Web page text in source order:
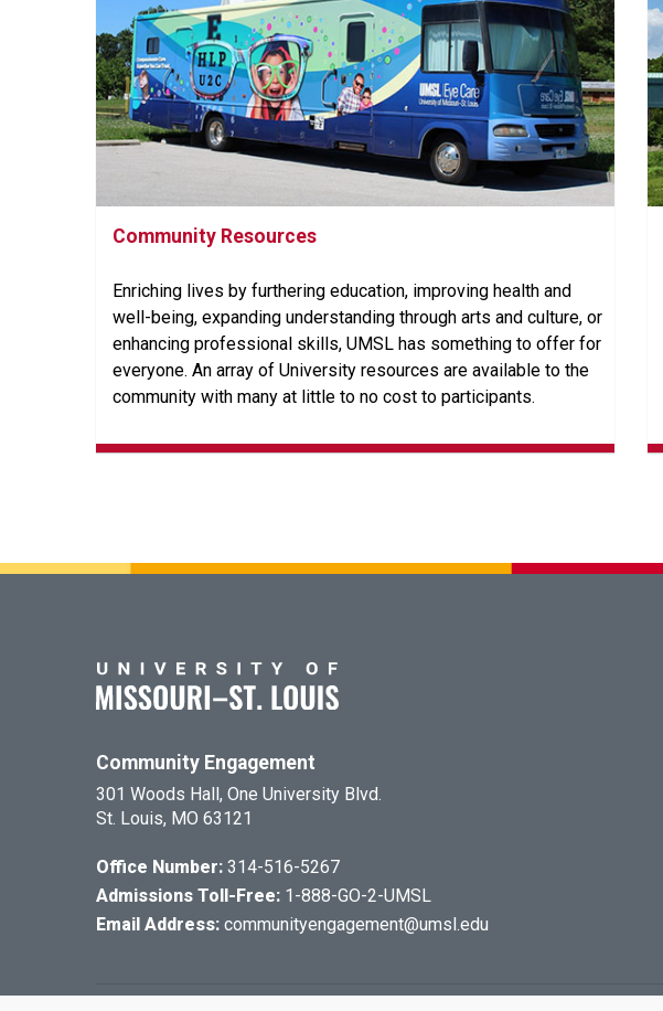
Community Resources
Enriching lives by furthering education, improving health and
well-being, expanding understanding through arts and culture, or
enhancing professional skills, UMSL has something to offer for
everyone. An array of University resources are available to the
community with many at little to no cost to participants.
Community Engagement
301 Woods Hall, One University Blvd.
St. Louis, MO 63121
Office Number: 314-516-5267
Admissions Toll-Free: 1-888-GO-2-UMSL
Email Address: communityengagement@umsl.edu